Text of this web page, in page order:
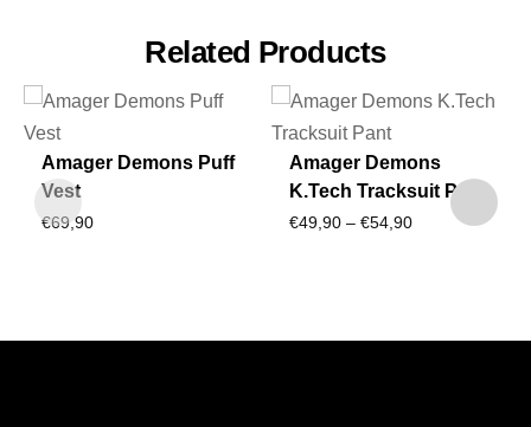
Related Products
Amager Demons Puff
Vest
€69,90
Amager Demons
K.Tech Tracksuit Pant
€49,90 – €54,90Price